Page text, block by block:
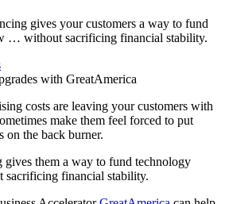
gives your customers a way to fund
… without sacrificing financial stability.
costs are leaving your customers with
make them feel forced to put
on the back burner.
them a way to fund technology
financial stability.